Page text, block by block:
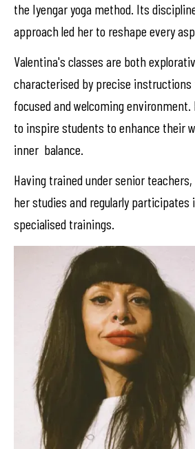
the Iyengar yoga method. Its
approach led her to reshape every
Valentina's classes are both
characterised by precise
focused and welcoming
to inspire students to enhance their
inner balance.
Having trained under senior
her studies and regularly participates
specialised trainings.